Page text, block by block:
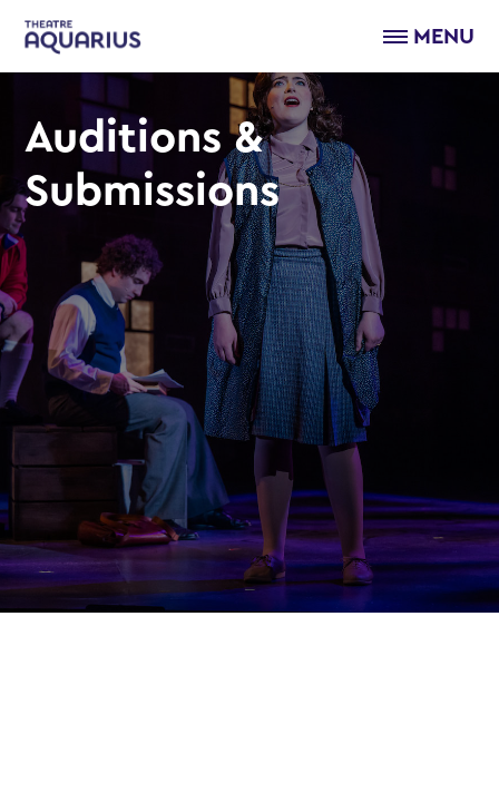
MENU
Auditions &
Submissions